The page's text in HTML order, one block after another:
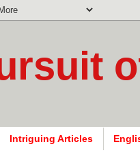
Intriguing Articles